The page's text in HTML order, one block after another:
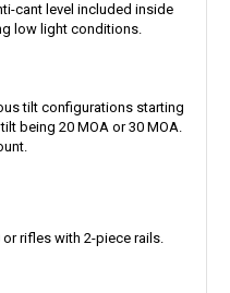
cant level included inside
low light conditions.
tilt configurations starting
being 20 MOA or 30 MOA.
rifles with 2-piece rails.